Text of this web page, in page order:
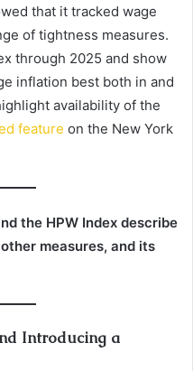
that it tracked wage
of tightness measures.
through 2025 and show
inflation best both in and
availability of the
feature on the New York
the HPW Index describe
measures, and its
Introducing a